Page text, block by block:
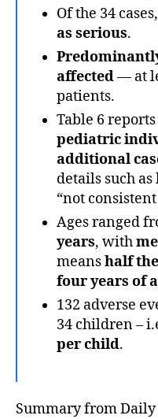
Of the 34 cases,
as serious.
affected— at
patients.
Table 6 reports
pediatric
additional
details such
“not
Ages ranged
years, with
meanshalf
four years of
132 adverse
34 children –
per child.
Summary from